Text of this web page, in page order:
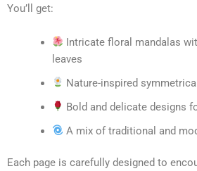
You’ll get:
Intricate floral mandalas
leaves
Nature-inspired
Bold and delicate designs
A mix of traditional and
Each page is carefully designed to